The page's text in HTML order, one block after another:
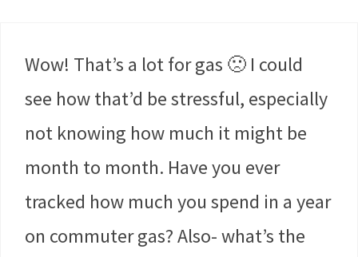
Wow! That’s a lot for gas 🙁 I could
see how that’d be stressful, especially
not knowing how much it might be
month to month. Have you ever
tracked how much you spend in a year
on commuter gas? Also- what’s the